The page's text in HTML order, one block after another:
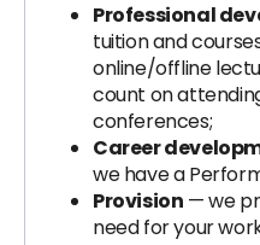
Professional
tuition and
online/offline
count on
conferences;
Career
we have a
Provision — we
need for your